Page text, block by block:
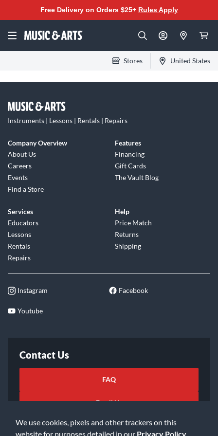
We use cookies, pixels and other trackers on this
website for purposes detailed in our Privacy Policy
Free Delivery on Orders $25+ Rules Apply
Stores United States
Instruments | Lessons | Rentals | Repairs
Company Overview
About Us
Careers
Events
Find a Store
Features
Financing
Gift Cards
The Vault Blog
Services
Educators
Lessons
Rentals
Repairs
Help
Price Match
Returns
Shipping
Instagram Facebook
Youtube
Contact Us
FAQ
Email Us